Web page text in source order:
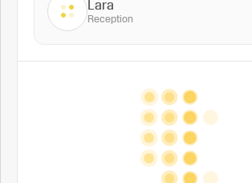
Lara
Reception